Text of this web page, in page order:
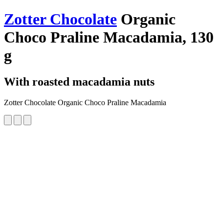
Zotter Chocolate Organic
Choco Praline Macadamia, 130
g
With roasted macadamia nuts
Zotter Chocolate Organic Choco Praline Macadamia